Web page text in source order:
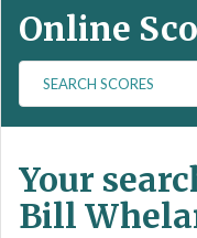
Online
a
c
h
S
Your
Bill